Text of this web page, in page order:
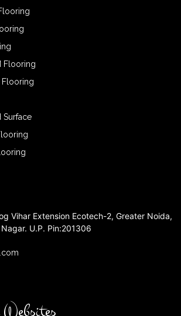
Flooring
Flooring
Surface
Vihar Extension Ecotech-2, Greater Noida,
U.P. Pin:201306